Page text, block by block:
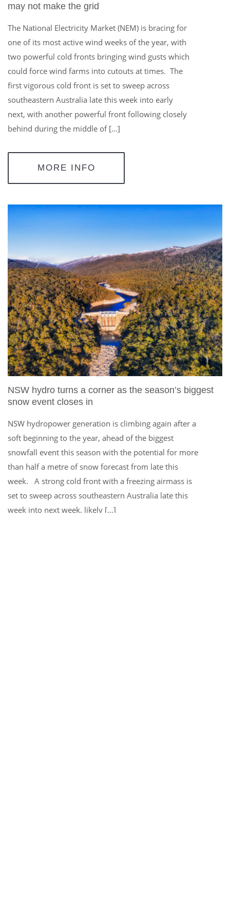
may not make the grid
The National Electricity Market (NEM) is bracing for
one of its most active wind weeks of the year, with
two powerful cold fronts bringing wind gusts which
could force wind farms into cutouts at times. The
first vigorous cold front is set to sweep across
southeastern Australia late this week into early
next, with another powerful front following closely
behind during the middle of […]
MORE INFO
NSW hydro turns a corner as the season’s biggest
snow event closes in
NSW hydropower generation is climbing again after a
soft beginning to the year, ahead of the biggest
snowfall event this season with the potential for more
than half a metre of snow forecast from late this
week. A strong cold front with a freezing airmass is
set to sweep across southeastern Australia late this
week into next week, likely […]